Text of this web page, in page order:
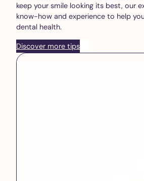
keep your smile looking its best, our
know-how and experience to help
dental health.
Discover more tips